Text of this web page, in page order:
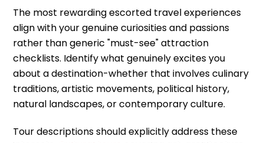
The most rewarding escorted travel experiences
align with your genuine curiosities and passions
rather than generic "must-see" attraction
checklists. Identify what genuinely excites you
about a destination-whether that involves culinary
traditions, artistic movements, political history,
natural landscapes, or contemporary culture.
Tour descriptions should explicitly address these